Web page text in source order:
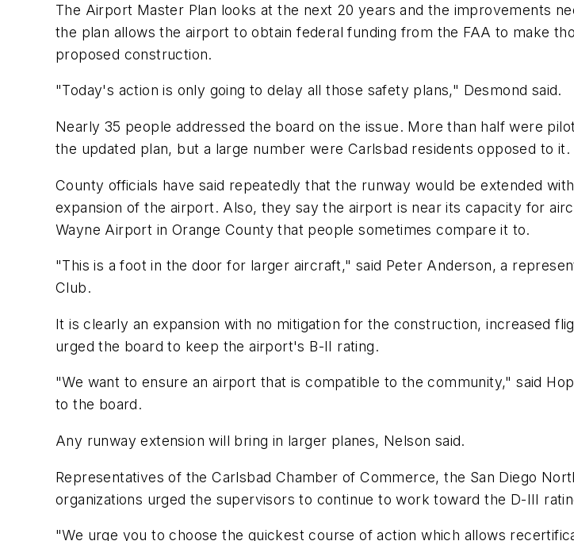
The Airport Master Plan looks at the next 20 years and the improvements
the plan allows the airport to obtain federal funding from the FAA to make
proposed construction.
"Today's action is only going to delay all those safety plans," Desmond said.
Nearly 35 people addressed the board on the issue. More than half were
the updated plan, but a large number were Carlsbad residents opposed to it.
County officials have said repeatedly that the runway would be extended
expansion of the airport. Also, they say the airport is near its capacity for
Wayne Airport in Orange County that people sometimes compare it to.
"This is a foot in the door for larger aircraft," said Peter Anderson, a
Club.
It is clearly an expansion with no mitigation for the construction, increased
urged the board to keep the airport's B-II rating.
"We want to ensure an airport that is compatible to the community," said
to the board.
Any runway extension will bring in larger planes, Nelson said.
Representatives of the Carlsbad Chamber of Commerce, the San Diego
organizations urged the supervisors to continue to work toward the D-III
"We urge you to choose the quickest course of action which allows